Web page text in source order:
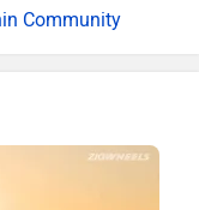
Launched: Samurai